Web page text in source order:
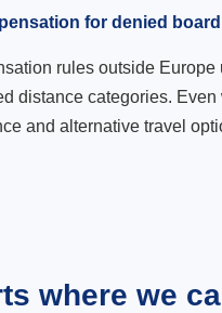
for denied
rules outside
distance categories.
and alternative travel
where we